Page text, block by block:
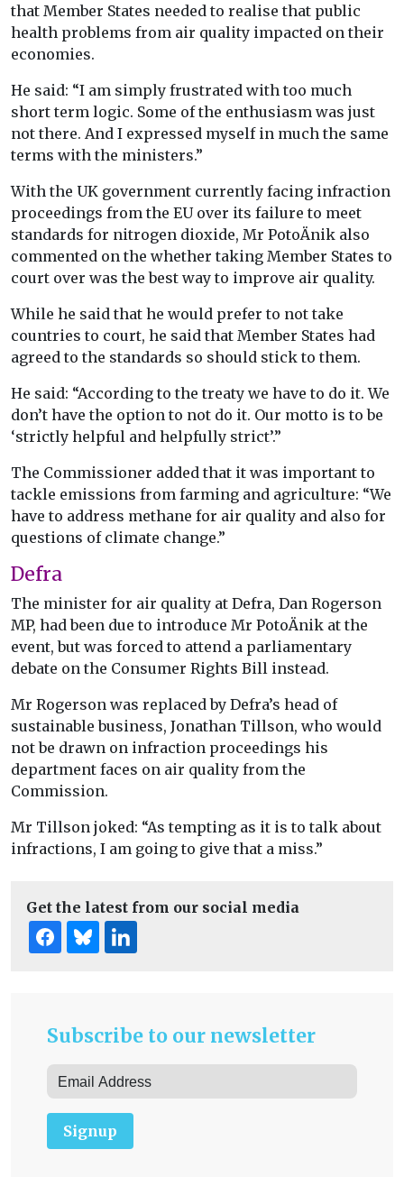
that Member States needed to realise that public
health problems from air quality impacted on their
economies.
He said: “I am simply frustrated with too much
short term logic. Some of the enthusiasm was just
not there. And I expressed myself in much the same
terms with the ministers.”
With the UK government currently facing infraction
proceedings from the EU over its failure to meet
standards for nitrogen dioxide, Mr PotoÄnik also
commented on the whether taking Member States to
court over was the best way to improve air quality.
While he said that he would prefer to not take
countries to court, he said that Member States had
agreed to the standards so should stick to them.
He said: “According to the treaty we have to do it. We
don’t have the option to not do it. Our motto is to be
‘strictly helpful and helpfully strict’.”
The Commissioner added that it was important to
tackle emissions from farming and agriculture: “We
have to address methane for air quality and also for
questions of climate change.”
Defra
The minister for air quality at Defra, Dan Rogerson
MP, had been due to introduce Mr PotoÄnik at the
event, but was forced to attend a parliamentary
debate on the Consumer Rights Bill instead.
Mr Rogerson was replaced by Defra’s head of
sustainable business, Jonathan Tillson, who would
not be drawn on infraction proceedings his
department faces on air quality from the
Commission.
Mr Tillson joked: “As tempting as it is to talk about
infractions, I am going to give that a miss.”
Get the latest from our social media
Subscribe to our newsletter
Signup